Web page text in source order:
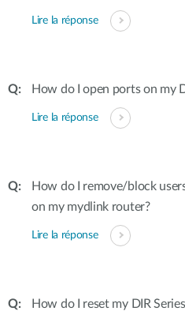
Lire la réponse
How do I open ports on my
Lire la réponse
How do I remove/block
on my mydlink router?
Lire la réponse
How do I reset my DIR